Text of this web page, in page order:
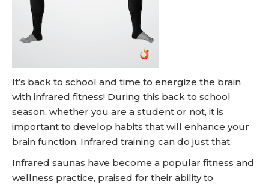
It’s back to school and time to energize the brain
with infrared fitness! During this back to school
season, whether you are a student or not, it is
important to develop habits that will enhance your
brain function. Infrared training can do just that.
Infrared saunas have become a popular fitness and
wellness practice, praised for their ability to